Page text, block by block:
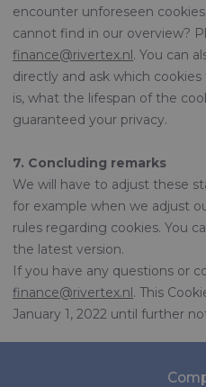
encounter unforeseen
cannot find in our overview?
finance@rivertex.nl. You can
directly and ask which
is, what the lifespan of the
guaranteed your privacy.
7. Concluding remarks
We will have to adjust these
for example when we adjust
rules regarding cookies. You
the latest version.
If you have any questions or
finance@rivertex.nl. This
January 1, 2022 until further